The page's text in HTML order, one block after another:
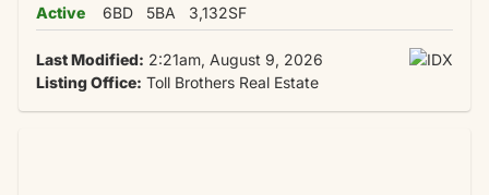
Active
6BD 5BA 3,132SF
Last Modified: 2:21am, August 9, 2026
Listing Office: Toll Brothers Real Estate